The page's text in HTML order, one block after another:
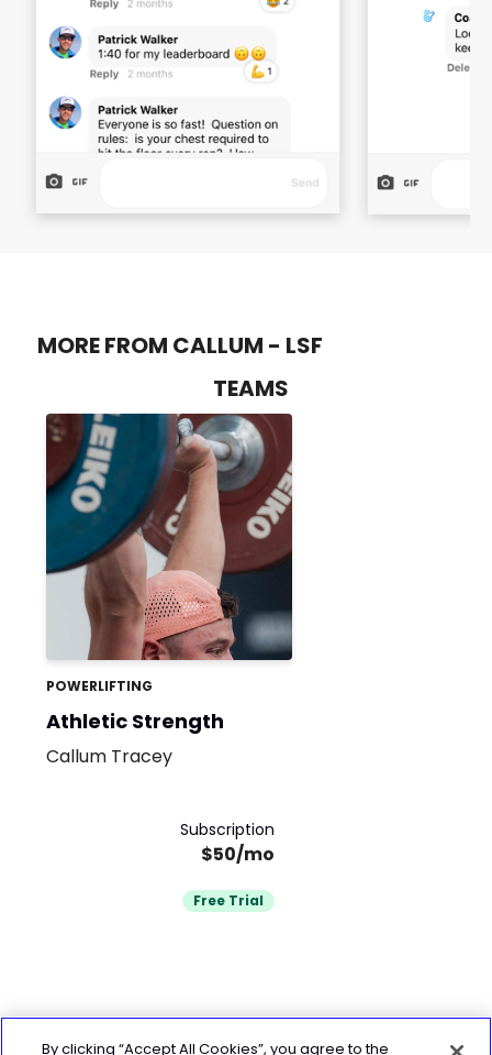
MORE FROM CALLUM - LSF
TEAMS
POWERLIFTING
Athletic Strength
Callum Tracey
Subscription
$50/mo
Free Trial
By clicking “Accept All Cookies”, you agree to the